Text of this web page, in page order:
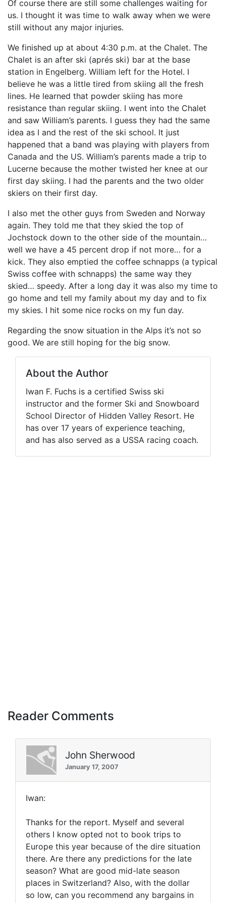
Of course there are still some challenges waiting for
us. I thought it was time to walk away when we were
still without any major injuries.
We finished up at about 4:30 p.m. at the Chalet. The
Chalet is an after ski (aprés ski) bar at the base
station in Engelberg. William left for the Hotel. I
believe he was a little tired from skiing all the fresh
lines. He learned that powder skiing has more
resistance than regular skiing. I went into the Chalet
and saw William’s parents. I guess they had the same
idea as I and the rest of the ski school. It just
happened that a band was playing with players from
Canada and the US. William’s parents made a trip to
Lucerne because the mother twisted her knee at our
first day skiing. I had the parents and the two older
skiers on their first day.
I also met the other guys from Sweden and Norway
again. They told me that they skied the top of
Jochstock down to the other side of the mountain…
well we have a 45 percent drop if not more… for a
kick. They also emptied the coffee schnapps (a typical
Swiss coffee with schnapps) the same way they
skied… speedy. After a long day it was also my time to
go home and tell my family about my day and to fix
my skies. I hit some nice rocks on my fun day.
Regarding the snow situation in the Alps it’s not so
good. We are still hoping for the big snow.
About the Author
Iwan F. Fuchs is a certified Swiss ski
instructor and the former Ski and Snowboard
School Director of Hidden Valley Resort. He
has over 17 years of experience teaching,
and has also served as a USSA racing coach.
Reader Comments
John Sherwood
January 17, 2007
Iwan:
Thanks for the report. Myself and several
others I know opted not to book trips to
Europe this year because of the dire situation
there. Are there any predictions for the late
season? What are good mid-late season
places in Switzerland? Also, with the dollar
so low, can you recommend any bargains in